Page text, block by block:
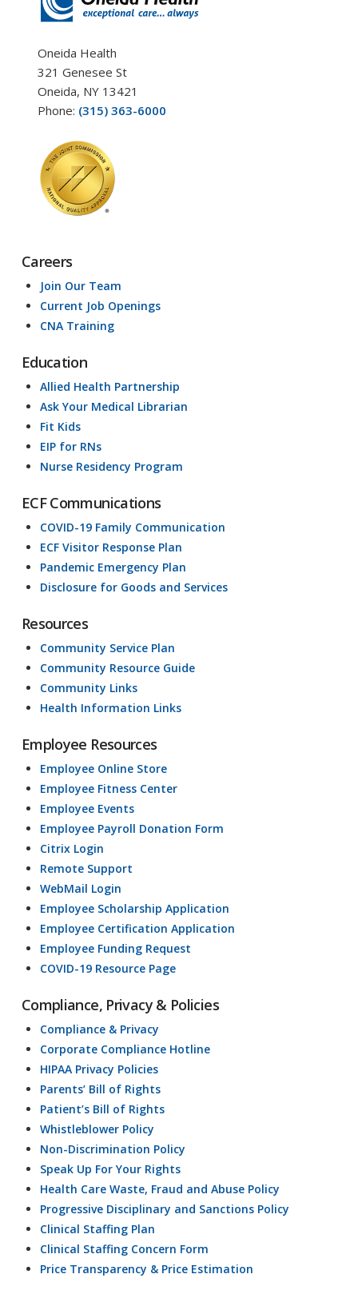
Oneida Health
321 Genesee St
Oneida, NY 13421
Phone: (315) 363-6000
Careers
Join Our Team
Current Job Openings
CNA Training
Education
Allied Health Partnership
Ask Your Medical Librarian
Fit Kids
EIP for RNs
Nurse Residency Program
ECF Communications
COVID-19 Family Communication
ECF Visitor Response Plan
Pandemic Emergency Plan
Disclosure for Goods and Services
Resources
Community Service Plan
Community Resource Guide
Community Links
Health Information Links
Employee Resources
Employee Online Store
Employee Fitness Center
Employee Events
Employee Payroll Donation Form
Citrix Login
Remote Support
WebMail Login
Employee Scholarship Application
Employee Certification Application
Employee Funding Request
COVID-19 Resource Page
Compliance, Privacy & Policies
Compliance & Privacy
Corporate Compliance Hotline
HIPAA Privacy Policies
Parents’ Bill of Rights
Patient’s Bill of Rights
Whistleblower Policy
Non-Discrimination Policy
Speak Up For Your Rights
Health Care Waste, Fraud and Abuse Policy
Progressive Disciplinary and Sanctions Policy
Clinical Staffing Plan
Clinical Staffing Concern Form
Price Transparency & Price Estimation